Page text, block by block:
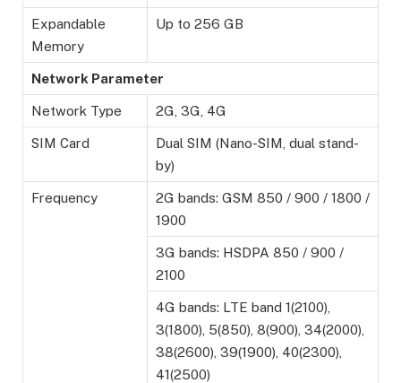
Expandable
Memory
Up to 256 GB
Network Parameter
Network Type 2G, 3G, 4G
SIM Card
Dual SIM (Nano-SIM, dual stand-
by)
Frequency
2G bands: GSM 850 / 900 / 1800 /
1900
3G bands: HSDPA 850 / 900 /
2100
4G bands: LTE band 1(2100),
3(1800), 5(850), 8(900), 34(2000),
38(2600), 39(1900), 40(2300),
41(2500)